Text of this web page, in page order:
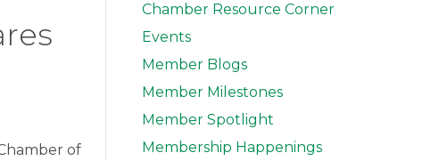
of
Chamber Resource Corner
Events
Member Blogs
Member Milestones
Member Spotlight
Membership Happenings